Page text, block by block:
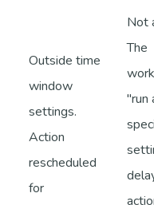
Outside time
window
settings.
Action
rescheduled
for
Not
The
"run